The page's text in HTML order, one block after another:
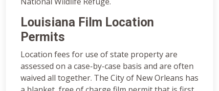
Louisiana Film Location
Permits
Location fees for use of state property are
assessed on a case-by-case basis and are often
waived all together. The City of New Orleans has